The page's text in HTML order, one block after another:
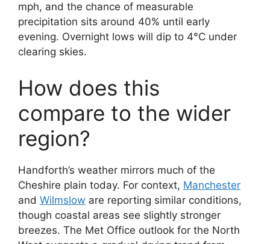
mph, and the chance of measurable
precipitation sits around 40% until early
evening. Overnight lows will dip to 4°C under
clearing skies.
How does this
compare to the wider
region?
Handforth’s weather mirrors much of the
Cheshire plain today. For context, Manchester
and Wilmslow are reporting similar conditions,
though coastal areas see slightly stronger
breezes. The Met Office outlook for the North